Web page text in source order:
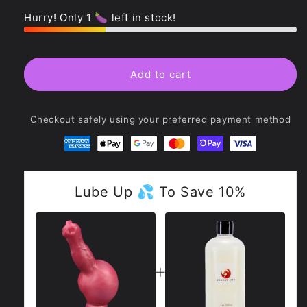
for
Shadowflame
Inflatable
-
for
Shadowflame
Inflatable
Dildo
-
Hurry! Only 1 🍆 left in stock!
Add to cart
Checkout safely using your preferred payment method
Lube Up 💦 To Save 10%